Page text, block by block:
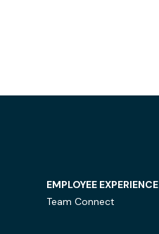
EMPLOYEE EXPERIENCE
Team Connect